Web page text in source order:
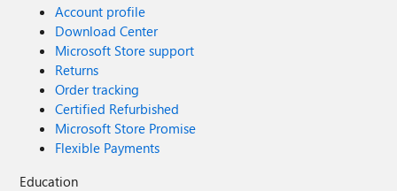
Account profile
Download Center
Microsoft Store support
Returns
Order tracking
Certified Refurbished
Microsoft Store Promise
Flexible Payments
Education